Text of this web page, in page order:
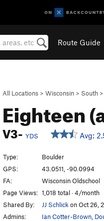
Route Guide
All Locations > Wisconsin > South >
Eighteen
V3-YDS Avg:
Type:
Boulder
GPS:
43.0511, -90.0994
FA:
Wisconsin Oldschool
Page Views: 1,018 total · 4/month
Shared By:
JJ Schlick on Oct 26,
Admins:
Ian Cotter-Brown